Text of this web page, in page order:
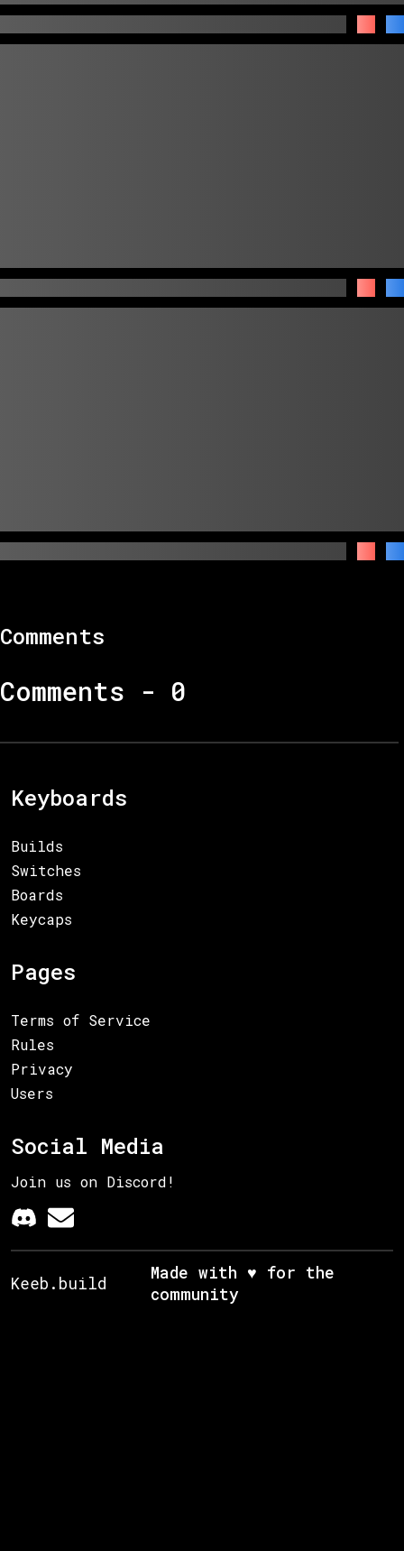
Comments
Comments - 0
Keyboards
Builds
Switches
Boards
Keycaps
Pages
Terms of Service
Rules
Privacy
Users
Social Media
Join us on Discord!
Keeb.build
Made with ♥ for the
community